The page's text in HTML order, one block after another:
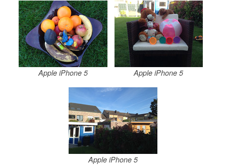
Apple iPhone 5 Apple iPhone 5
Apple iPhone 5